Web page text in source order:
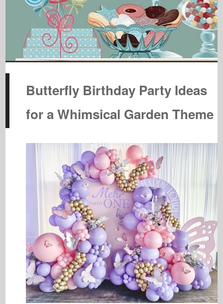
Butterfly Birthday Party Ideas
for a Whimsical Garden Theme